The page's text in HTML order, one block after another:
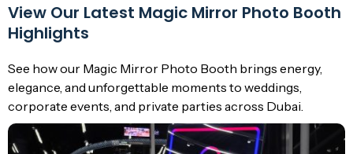
View Our Latest Magic Mirror Photo Booth
Highlights
See how our Magic Mirror Photo Booth brings energy,
elegance, and unforgettable moments to weddings,
corporate events, and private parties across Dubai.